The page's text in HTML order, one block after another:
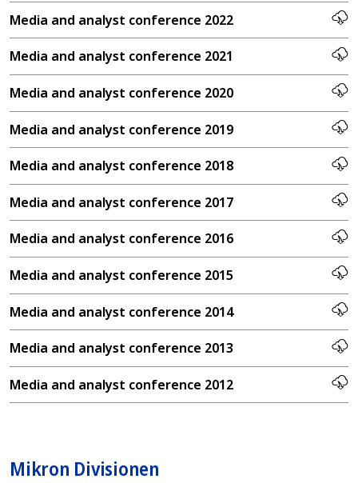
Media and analyst conference 2022
Media and analyst conference 2021
Media and analyst conference 2020
Media and analyst conference 2019
Media and analyst conference 2018
Media and analyst conference 2017
Media and analyst conference 2016
Media and analyst conference 2015
Media and analyst conference 2014
Media and analyst conference 2013
Media and analyst conference 2012
Mikron Divisionen